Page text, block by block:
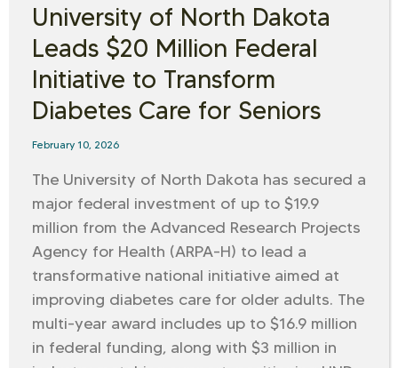
University of North Dakota
Leads $20 Million Federal
Initiative to Transform
Diabetes Care for Seniors
February 10, 2026
The University of North Dakota has secured a
major federal investment of up to $19.9
million from the Advanced Research Projects
Agency for Health (ARPA-H) to lead a
transformative national initiative aimed at
improving diabetes care for older adults. The
multi-year award includes up to $16.9 million
in federal funding, along with $3 million in